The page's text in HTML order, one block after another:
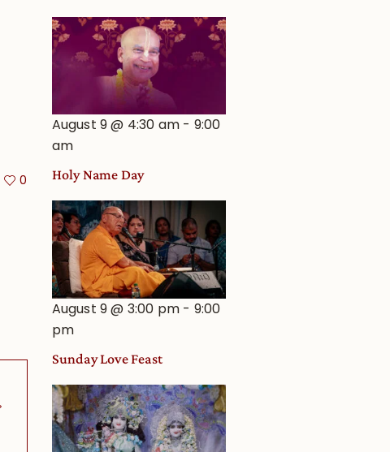
0
August 9 @ 4:30 am - 9:00
am
Holy Name Day
August 9 @ 3:00 pm - 9:00
pm
Sunday Love Feast